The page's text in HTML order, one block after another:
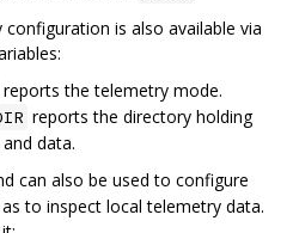
is also available via
reports the telemetry mode.
reports the directory holding
data.
can also be used to configure
to inspect local telemetry data.